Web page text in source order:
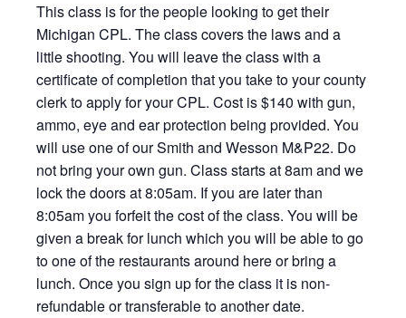
This class is for the people looking to get their
Michigan CPL. The class covers the laws and a
little shooting. You will leave the class with a
certificate of completion that you take to your county
clerk to apply for your CPL. Cost is $140 with gun,
ammo, eye and ear protection being provided. You
will use one of our Smith and Wesson M&P22. Do
not bring your own gun. Class starts at 8am and we
lock the doors at 8:05am. If you are later than
8:05am you forfeit the cost of the class. You will be
given a break for lunch which you will be able to go
to one of the restaurants around here or bring a
lunch. Once you sign up for the class it is non-
refundable or transferable to another date.